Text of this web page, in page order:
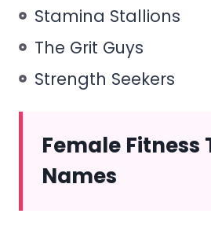
Stamina Stallions
The Grit Guys
Strength Seekers
Female Fitness
Names